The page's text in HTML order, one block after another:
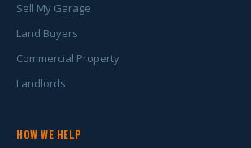
Sell My Garage
Land Buyers
Commercial Property
Landlords
HOW WE HELP